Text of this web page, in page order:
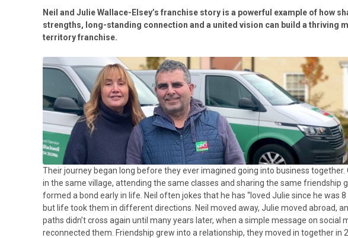
Neil and Julie Wallace-Elsey’s franchise story is a powerful example of how
strengths, long-standing connection and a united vision can build a thriving
territory franchise.
Their journey began long before they ever imagined going into business together.
in the same village, attending the same classes and sharing the same friendship
formed a bond early in life. Neil often jokes that he has “loved Julie since he was 8
but life took them in different directions. Neil moved away, Julie moved abroad,
paths didn’t cross again until many years later, when a simple message on social
reconnected them. Friendship grew into a relationship, they moved in together in